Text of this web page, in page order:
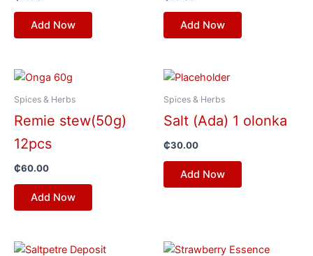
Add Now Add Now
Spices & Herbs
Remie stew(50g)
12pcs
₵60.00
Add Now
Spices & Herbs
Salt (Ada) 1 olonka
₵30.00
Add Now